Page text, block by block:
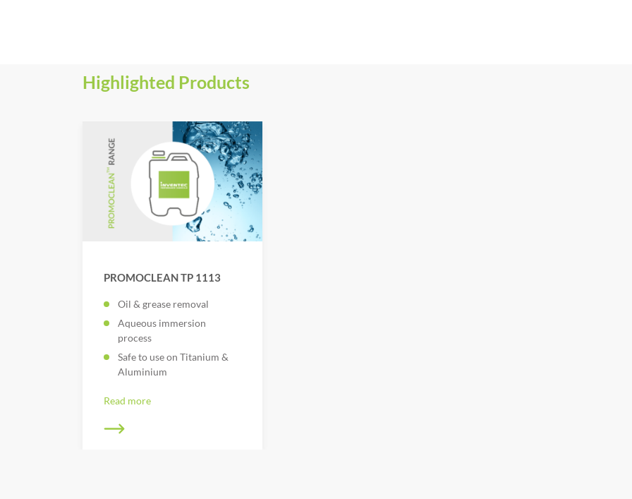
Highlighted Products
PROMOCLEAN TP 1113
Oil & grease removal
Aqueous immersion
process
Safe to use on Titanium &
Aluminium
Read more